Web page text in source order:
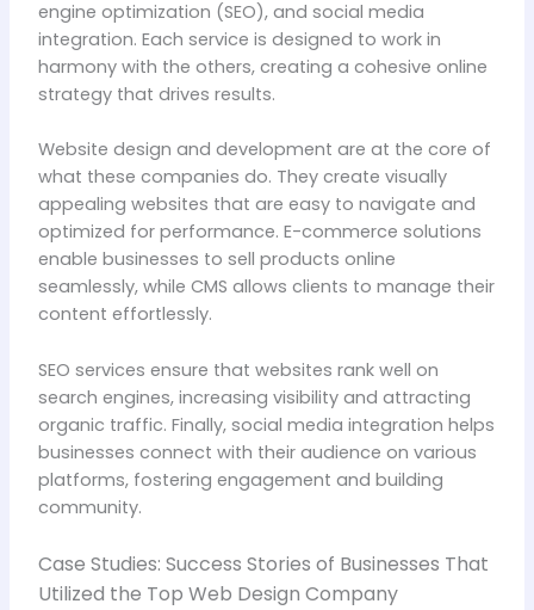
engine optimization (SEO), and social media
integration. Each service is designed to work in
harmony with the others, creating a cohesive online
strategy that drives results.
Website design and development are at the core of
what these companies do. They create visually
appealing websites that are easy to navigate and
optimized for performance. E-commerce solutions
enable businesses to sell products online
seamlessly, while CMS allows clients to manage their
content effortlessly.
SEO services ensure that websites rank well on
search engines, increasing visibility and attracting
organic traffic. Finally, social media integration helps
businesses connect with their audience on various
platforms, fostering engagement and building
community.
Case Studies: Success Stories of Businesses That
Utilized the Top Web Design Company